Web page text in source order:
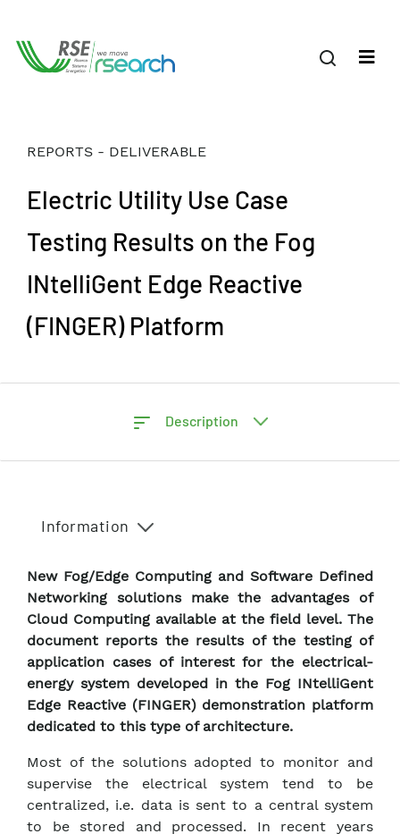
REPORTS - DELIVERABLE
Electric Utility Use Case
Testing Results on the Fog
INtelliGent Edge Reactive
(FINGER) Platform
Description
Information
New Fog/Edge Computing and Software Defined
Networking solutions make the advantages of
Cloud Computing available at the field level. The
document reports the results of the testing of
application cases of interest for the electrical-
energy system developed in the Fog INtelliGent
Edge Reactive (FINGER) demonstration platform
dedicated to this type of architecture.
Most of the solutions adopted to monitor and
supervise the electrical system tend to be
centralized, i.e. data is sent to a central system
to be stored and processed. In recent years